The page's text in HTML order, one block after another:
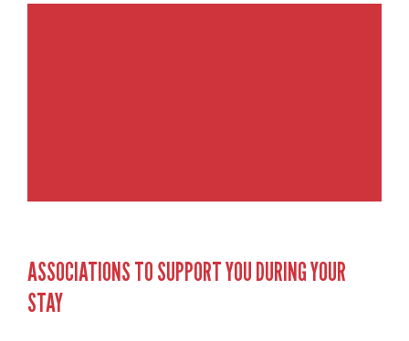
ASSOCIATIONS TO SUPPORT YOU DURING YOUR
STAY